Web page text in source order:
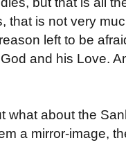
that is not very
left to be
and his Love.
what about the
a mirror-image,